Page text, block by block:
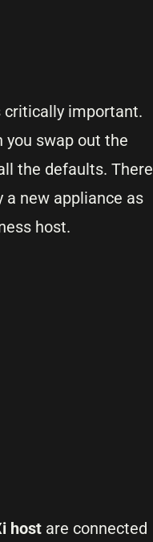
critically important.
you swap out the
the defaults. There
new appliance as
host.
host are connected